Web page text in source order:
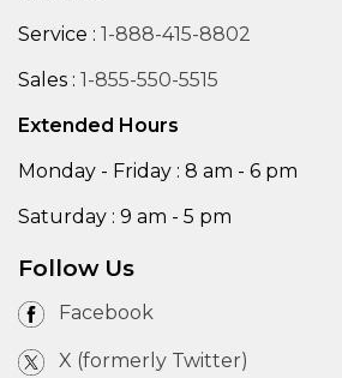
Service : 1-888-415-8802
Sales : 1-855-550-5515
Extended Hours
Monday - Friday : 8 am - 6 pm
Saturday : 9 am - 5 pm
Follow Us
Facebook
X (formerly Twitter)